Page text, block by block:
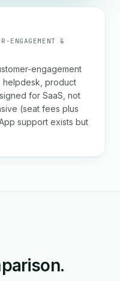
ENGAGEMENT &
engagement
helpdesk, product
for SaaS, not
(seat fees plus
support exists but